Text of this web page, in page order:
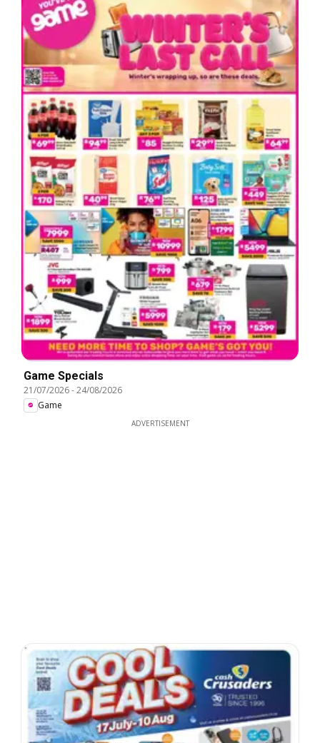
Game Specials
21/07/2026-24/08/2026
Game
ADVERTISEMENT